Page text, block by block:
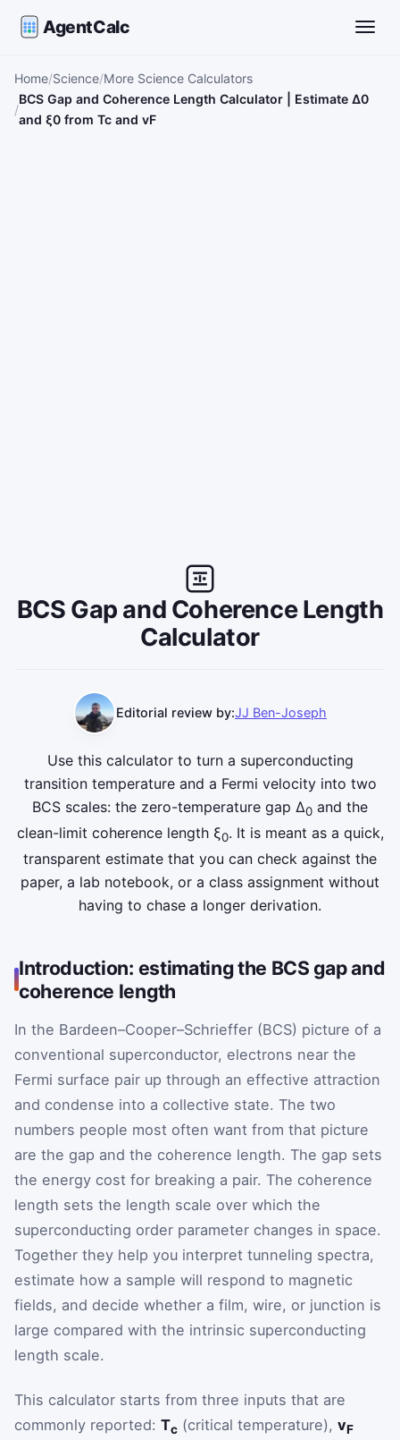
AgentCalc
Home Science More Science Calculators
BCS Gap and Coherence Length Calculator | Estimate Δ0
and ξ0 from Tc and vF
BCS Gap and Coherence Length
Calculator
Editorial review by:JJ Ben-Joseph
Use this calculator to turn a superconducting
transition temperature and a Fermi velocity into two
BCS scales: the zero-temperature gap Δ0 and the
clean-limit coherence length ξ0. It is meant as a quick,
transparent estimate that you can check against the
paper, a lab notebook, or a class assignment without
having to chase a longer derivation.
Introduction: estimating the BCS gap and
coherence length
In the Bardeen–Cooper–Schrieffer (BCS) picture of a
conventional superconductor, electrons near the
Fermi surface pair up through an effective attraction
and condense into a collective state. The two
numbers people most often want from that picture
are the gap and the coherence length. The gap sets
the energy cost for breaking a pair. The coherence
length sets the length scale over which the
superconducting order parameter changes in space.
Together they help you interpret tunneling spectra,
estimate how a sample will respond to magnetic
fields, and decide whether a film, wire, or junction is
large compared with the intrinsic superconducting
length scale.
This calculator starts from three inputs that are
commonly reported: Tc (critical temperature), vF